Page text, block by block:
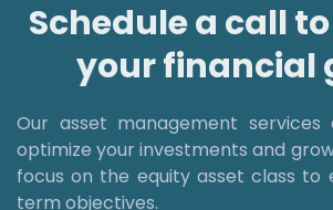
Schedule a call
your financial
Our asset management services
optimize your investments and
focus on the equity asset class to
term objectives.